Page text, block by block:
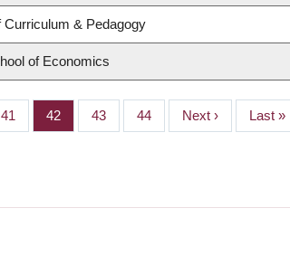
Curriculum & Pedagogy
of Economics
Page
41 Page
42 Page
43 Page
44
Next
page
Next ›
Last
page
Last »